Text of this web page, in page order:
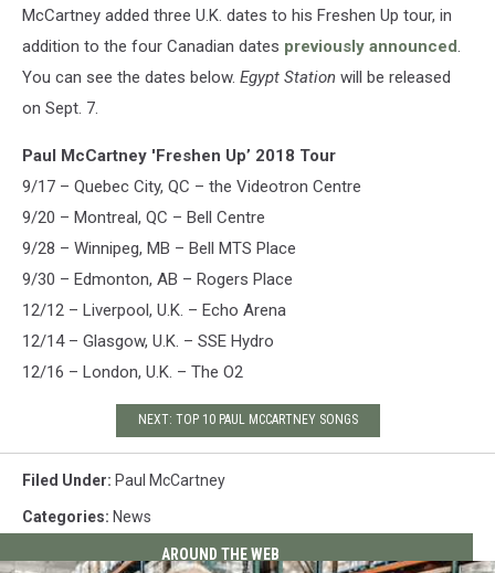
McCartney added three U.K. dates to his Freshen Up tour, in
addition to the four Canadian dates previously announced.
You can see the dates below. Egypt Station will be released
on Sept. 7.
Paul McCartney 'Freshen Up’ 2018 Tour
9/17 – Quebec City, QC – the Videotron Centre
9/20 – Montreal, QC – Bell Centre
9/28 – Winnipeg, MB – Bell MTS Place
9/30 – Edmonton, AB – Rogers Place
12/12 – Liverpool, U.K. – Echo Arena
12/14 – Glasgow, U.K. – SSE Hydro
12/16 – London, U.K. – The O2
NEXT: TOP 10 PAUL MCCARTNEY SONGS
Filed Under: Paul McCartney
Categories: News
AROUND THE WEB